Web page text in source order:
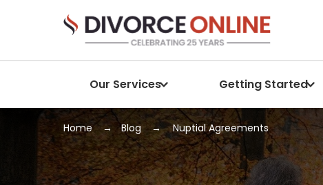
Our Services Getting Started
Home Blog Nuptial Agreements